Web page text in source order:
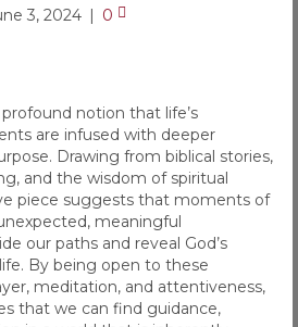
3, 2024 0
notion that life’s
are infused with deeper
Drawing from biblical stories,
and the wisdom of spiritual
piece suggests that moments of
meaningful
our paths and reveal God’s
By being open to these
meditation, and attentiveness,
that we can find guidance,